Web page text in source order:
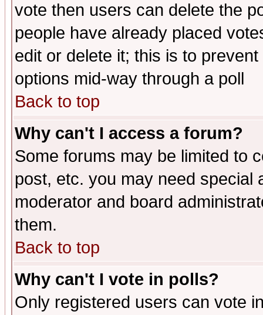
vote then users can delete the
people have already placed
edit or delete it; this is to
options mid-way through a poll
Back to top
Why can't I access a forum?
Some forums may be limited to
post, etc. you may need special
moderator and board
them.
Back to top
Why can't I vote in polls?
Only registered users can vote